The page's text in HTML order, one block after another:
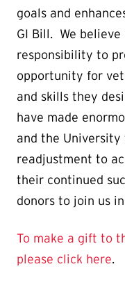
goals and
GI Bill. We
responsibility to
opportunity for
and skills they
have made
and the
readjustment to
their continued
donors to join us
To make a gift to
please click here.